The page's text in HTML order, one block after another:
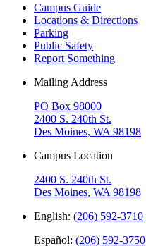
Campus Guide
Locations & Directions
Parking
Public Safety
Report Something
Mailing Address
PO Box 98000
2400 S. 240th St.
Des Moines, WA 98198
Campus Location
2400 S. 240th St.
Des Moines, WA 98198
English: (206) 592-3710
Español: (206) 592-3750